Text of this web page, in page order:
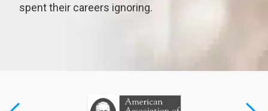
spent their careers ignoring.